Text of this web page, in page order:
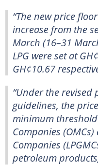
“The new price
increase from the
March (16–31
LPG were set at
GH¢10.67
“Under the
guidelines, the
minimum
Companies
Companies
petroleum